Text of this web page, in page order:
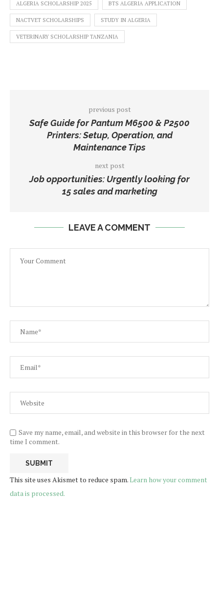
ALGERIA SCHOLARSHIP 2025 BTS ALGERIA APPLICATION
NACTVET SCHOLARSHIPS STUDY IN ALGERIA
VETERINARY SCHOLARSHIP TANZANIA
previous post
Safe Guide for Pantum M6500 & P2500
Printers: Setup, Operation, and
Maintenance Tips
next post
Job opportunities: Urgently looking for
15 sales and marketing
LEAVE A COMMENT
Save my name, email, and website in this browser for the next
time I comment.
This site uses Akismet to reduce spam.Learn how your comment
data is processed.